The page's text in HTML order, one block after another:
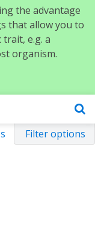
the advantage
that allow you to
e.g. a
organism.
Filter options